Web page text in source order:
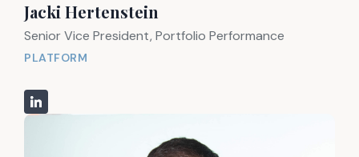
Jacki Hertenstein
Senior Vice President, Portfolio Performance
PLATFORM